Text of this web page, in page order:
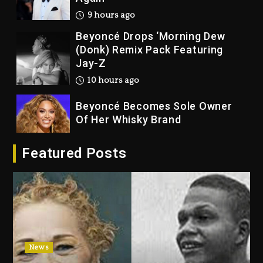
9 hours ago
Beyoncé Drops ‘Morning Dew
(Donk) Remix Pack Featuring
Jay-Z
10 hours ago
Beyoncé Becomes Sole Owner
Of Her Whisky Brand
Reggae Icon Awards For Wayne
Wonder, Busy Signal At Grand
Gala
1 day ago
Marlon Jackson Developing
Docuseries Exploring Father
Joe Jackson’s Legacy
Featured Posts
News